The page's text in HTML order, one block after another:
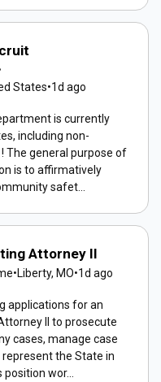
States•1d ago
is currently
including non-
The general purpose of
is to affirmatively
safet...
Attorney II
•Liberty, MO•1d ago
applications for an
II to prosecute
cases, manage case
the State in
wor...